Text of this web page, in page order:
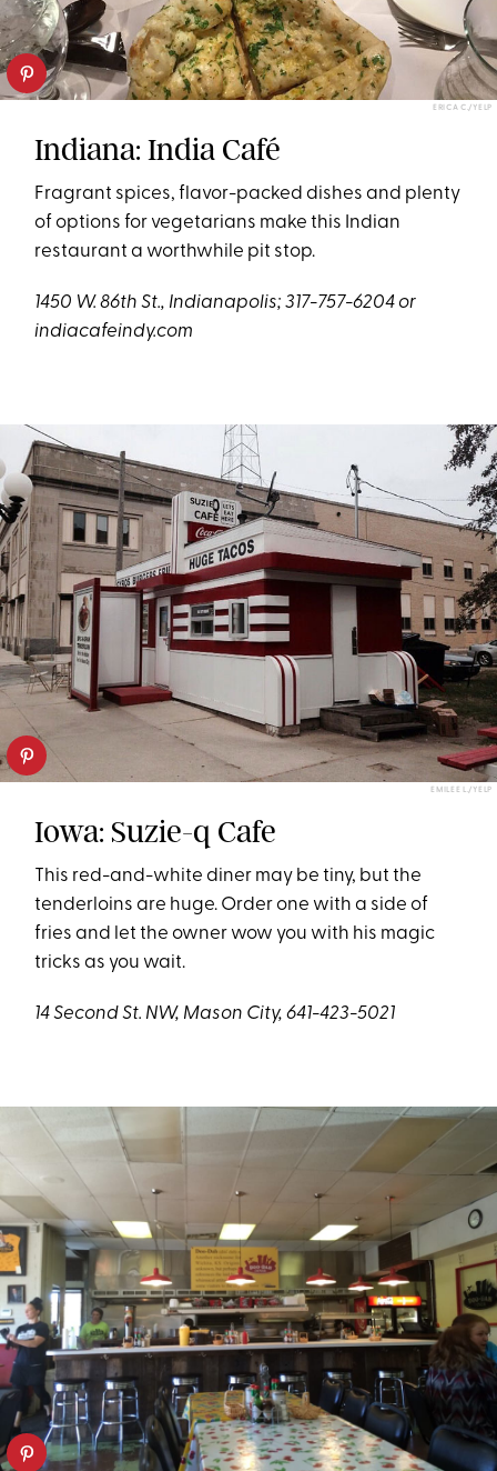
ERICA C./YELP
Indiana: India Café
Fragrant spices, flavor-packed dishes and plenty
of options for vegetarians make this Indian
restaurant a worthwhile pit stop.
1450 W. 86th St., Indianapolis; 317-757-6204 or
indiacafeindy.com
EMILEE L./YELP
Iowa: Suzie-q Cafe
This red-and-white diner may be tiny, but the
tenderloins are huge. Order one with a side of
fries and let the owner wow you with his magic
tricks as you wait.
14 Second St. NW, Mason City, 641-423-5021